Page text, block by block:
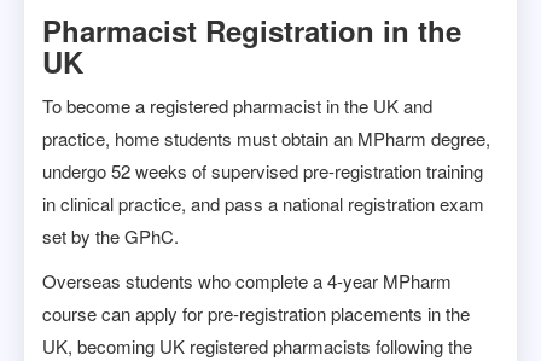
Pharmacist Registration in the
UK
To become a registered pharmacist in the UK and
practice, home students must obtain an MPharm degree,
undergo 52 weeks of supervised pre-registration training
in clinical practice, and pass a national registration exam
set by the GPhC.
Overseas students who complete a 4-year MPharm
course can apply for pre-registration placements in the
UK, becoming UK registered pharmacists following the